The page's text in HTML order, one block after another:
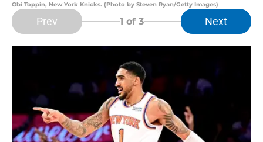
Obi Toppin, New York Knicks. (Photo by Steven Ryan/Getty Images)
Prev 1 of 3 Next